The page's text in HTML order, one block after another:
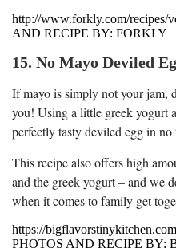
http://www.forkly.com/recipes/
AND RECIPE BY: FORKLY
15. No Mayo Deviled
If mayo is simply not your jam,
you! Using a little greek yogurt
perfectly tasty deviled egg in no
This recipe also offers high
and the greek yogurt – and we
when it comes to family get
https://
PHOTOS AND RECIPE BY: